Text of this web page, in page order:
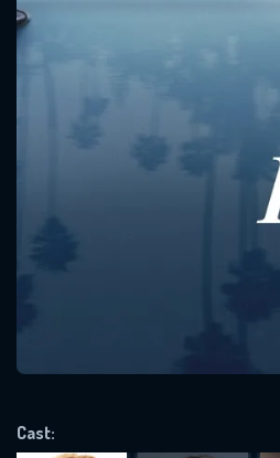
Cast:
Message
CONTACT US
Please fill all fields.